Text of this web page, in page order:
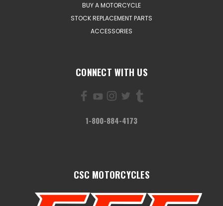
BUY A MOTORCYCLE
STOCK REPLACEMENT PARTS
ACCESSORIES
CONNECT WITH US
1-800-884-4173
CSC MOTORCYCLES